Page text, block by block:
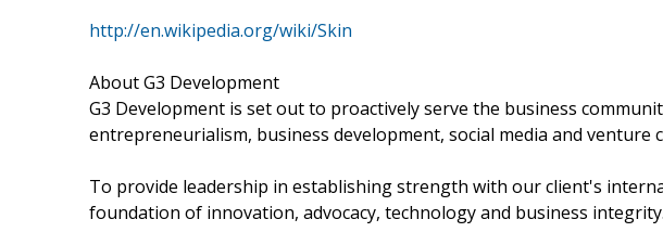
http://en.wikipedia.org/wiki/Skin
About G3 Development
G3 Development is set out to proactively serve the business
entrepreneurialism, business development, social media and venture
To provide leadership in establishing strength with our client's
foundation of innovation, advocacy, technology and business integrity.